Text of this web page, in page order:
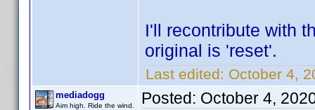
I'll recontribute with
original is 'reset'.
Last edited: October 4,
mediadogg
Aim high. Ride the wind. Posted: October 4,